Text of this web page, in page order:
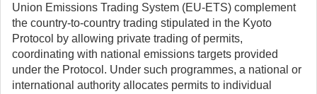
Union Emissions Trading System (EU-ETS) complement
the country-to-country trading stipulated in the Kyoto
Protocol by allowing private trading of permits,
coordinating with national emissions targets provided
under the Protocol. Under such programmes, a national or
international authority allocates permits to individual